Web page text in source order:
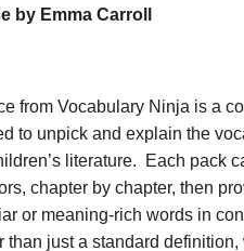
by Emma Carroll
from Vocabulary Ninja is a
to unpick and explain the
literature. Each pack
chapter by chapter, then
or meaning-rich words in
just a standard